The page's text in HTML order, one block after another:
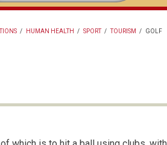
/ HUMAN HEALTH / SPORT / TOURISM / GOLF